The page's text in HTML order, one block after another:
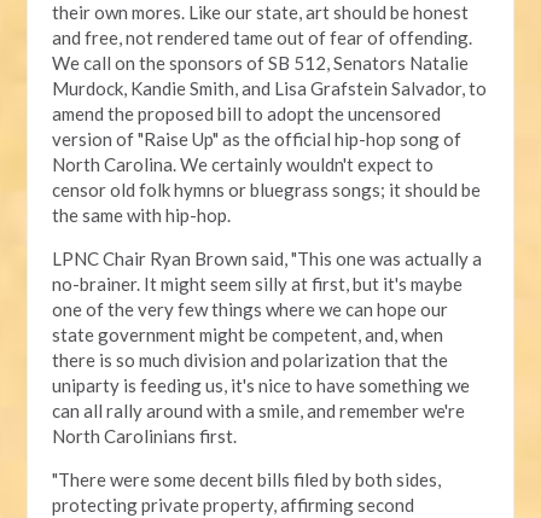
their own mores. Like our state, art should be honest
and free, not rendered tame out of fear of offending.
We call on the sponsors of SB 512, Senators Natalie
Murdock, Kandie Smith, and Lisa Grafstein Salvador, to
amend the proposed bill to adopt the uncensored
version of "Raise Up" as the official hip-hop song of
North Carolina. We certainly wouldn't expect to
censor old folk hymns or bluegrass songs; it should be
the same with hip-hop.
LPNC Chair Ryan Brown said, "This one was actually a
no-brainer. It might seem silly at first, but it's maybe
one of the very few things where we can hope our
state government might be competent, and, when
there is so much division and polarization that the
uniparty is feeding us, it's nice to have something we
can all rally around with a smile, and remember we're
North Carolinians first.
"There were some decent bills filed by both sides,
protecting private property, affirming second